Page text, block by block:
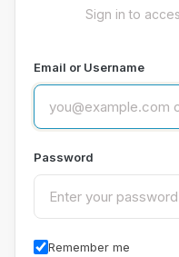
Sign in to
Email or Username
Password
Remember me